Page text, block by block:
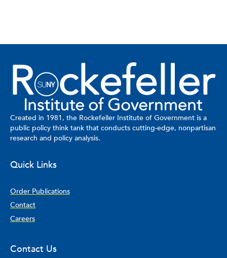
earned his BA in governmental studies from John Jay College.
Montefiore Medical Center.
Created in 1981, the Rockefeller Institute of Government is a
public policy think tank that conducts cutting-edge, nonpartisan
research and policy analysis.
Quick Links
Order Publications
Contact
Careers
Contact Us